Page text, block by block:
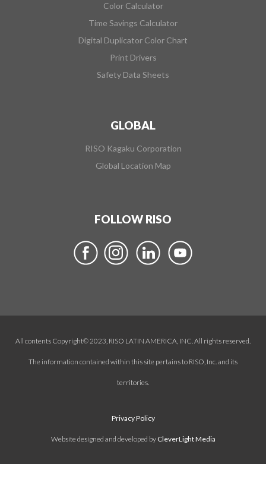
Color Calculator
Time Savings Calculator
Digital Duplicator Color Chart
Print Drivers
Safety Data Sheets
GLOBAL
RISO Kagaku Corporation
Global Location Map
FOLLOW RISO
All contents Copyright© 2023, RISO LATIN AMERICA, INC. All rights reserved.
The information contained within this site pertains to RISO, Inc. and its
territories.
Privacy Policy
Website designed and developed by CleverLight Media